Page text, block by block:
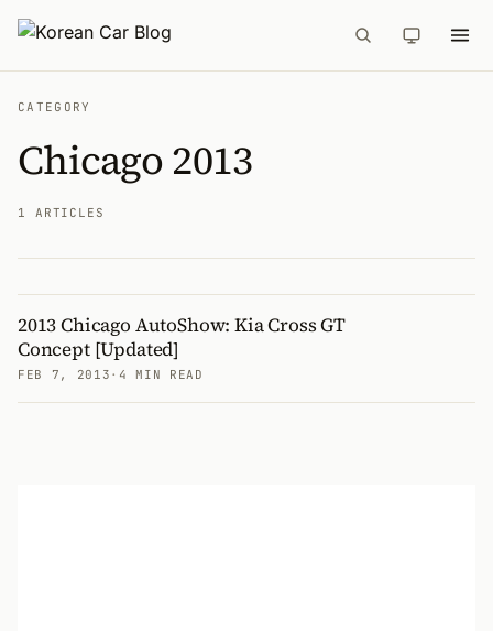
CATEGORY
Chicago 2013
1 ARTICLES
Articles
2013 Chicago AutoShow: Kia Cross GT
Concept [Updated]
FEB 7, 2013 · 4 MIN READ